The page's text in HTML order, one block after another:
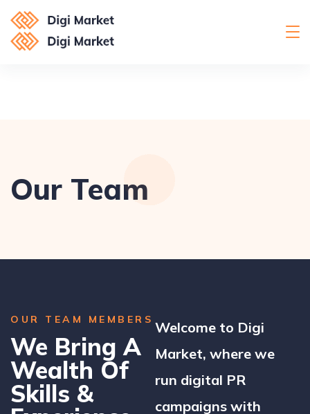
Our Team
OUR TEAM MEMBERS
We Bring A
Wealth Of
Skills &
Welcome to Digi
Market, where we
run digital PR
campaigns with